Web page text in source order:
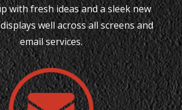
with fresh ideas and a sleek new
well across all screens and
email services.